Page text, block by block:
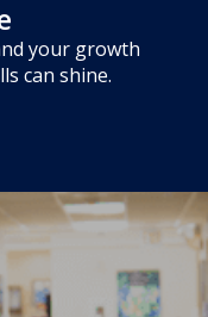
your growth
can shine.